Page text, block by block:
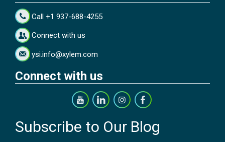
Call +1 937-688-4255
Connect with us
ysi.info@xylem.com
Connect with us
Subscribe to Our Blog